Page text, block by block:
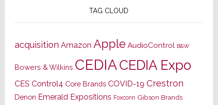
TAG CLOUD
acquisition Amazon Apple AudioControl B&W
Bowers & Wilkins CEDIACEDIA Expo
CES Control4 Core Brands COVID-19 Crestron
Denon Emerald Expositions Foxconn Gibson Brands